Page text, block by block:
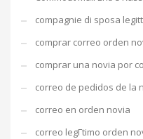
compagnie di sposa
comprar correo orden
comprar una novia por
correo de pedidos de la
correo en orden novia
correo legГ­timo orden